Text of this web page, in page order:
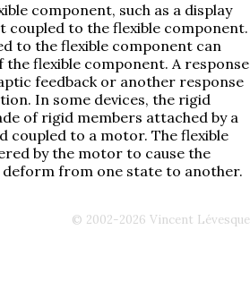
component, such as a display
coupled to the flexible component.
to the flexible component can
flexible component. A response
feedback or another response
In some devices, the rigid
of rigid members attached by a
coupled to a motor. The flexible
by the motor to cause the
from one state to another.
© 2002-2026 Vincent Lévesque